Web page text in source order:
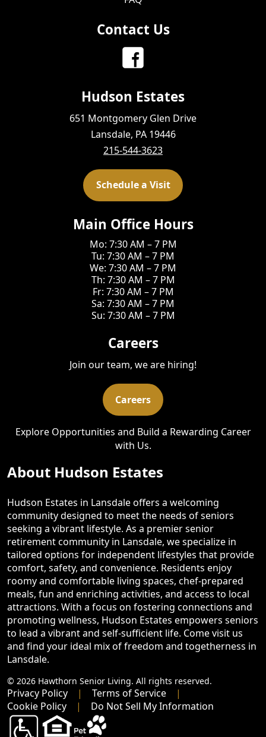
Contact Us
Hudson Estates
651 Montgomery Glen Drive
Lansdale, PA 19446
215-544-3623
Schedule a Visit
Main Office Hours
Mo: 7:30 AM – 7 PM
Tu: 7:30 AM – 7 PM
We: 7:30 AM – 7 PM
Th: 7:30 AM – 7 PM
Fr: 7:30 AM – 7 PM
Sa: 7:30 AM – 7 PM
Su: 7:30 AM – 7 PM
Careers
Join our team, we are hiring!
Careers
Explore Opportunities and Build a Rewarding Career
with Us.
About Hudson Estates
Hudson Estates in Lansdale offers a welcoming
community designed to meet the needs of seniors
seeking a vibrant lifestyle. As a premier senior
retirement community in Lansdale, we specialize in
tailored options for independent lifestyles that provide
comfort, safety, and convenience. Residents enjoy
roomy and comfortable living spaces, chef-prepared
meals, fun and enriching activities, and access to local
attractions. With a focus on fostering connections and
promoting wellness, Hudson Estates empowers seniors
to lead a vibrant and self-sufficient life. Come visit us
and find your ideal mix of freedom and togetherness in
Lansdale.
© 2026 Hawthorn Senior Living. All rights reserved.
Privacy Policy
Terms of Service
Cookie Policy
Do Not Sell My Information